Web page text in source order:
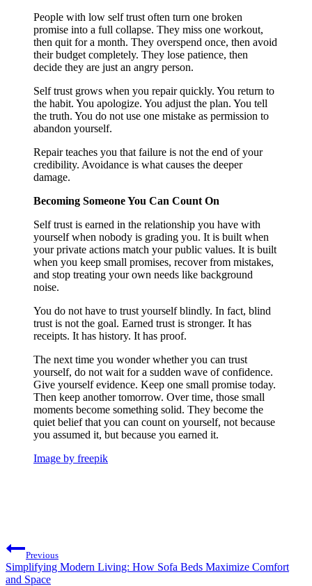
People with low self trust often turn one broken
promise into a full collapse. They miss one workout,
then quit for a month. They overspend once, then avoid
their budget completely. They lose patience, then
decide they are just an angry person.
Self trust grows when you repair quickly. You return to
the habit. You apologize. You adjust the plan. You tell
the truth. You do not use one mistake as permission to
abandon yourself.
Repair teaches you that failure is not the end of your
credibility. Avoidance is what causes the deeper
damage.
Becoming Someone You Can Count On
Self trust is earned in the relationship you have with
yourself when nobody is grading you. It is built when
your private actions match your public values. It is built
when you keep small promises, recover from mistakes,
and stop treating your own needs like background
noise.
You do not have to trust yourself blindly. In fact, blind
trust is not the goal. Earned trust is stronger. It has
receipts. It has history. It has proof.
The next time you wonder whether you can trust
yourself, do not wait for a sudden wave of confidence.
Give yourself evidence. Keep one small promise today.
Then keep another tomorrow. Over time, those small
moments become something solid. They become the
quiet belief that you can count on yourself, not because
you assumed it, but because you earned it.
Image by freepik
Post
navigation
Previous
Simplifying Modern Living: How Sofa Beds Maximize Comfort
and Space